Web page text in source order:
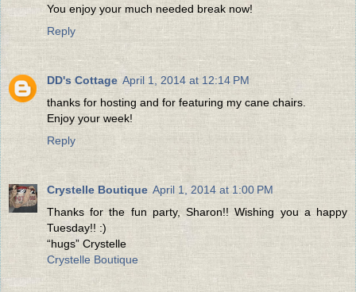
You enjoy your much needed break now!
Reply
DD's Cottage April 1, 2014 at 12:14 PM
thanks for hosting and for featuring my cane chairs.
Enjoy your week!
Reply
Crystelle Boutique April 1, 2014 at 1:00 PM
Thanks for the fun party, Sharon!! Wishing you a happy
Tuesday!! :)
“hugs” Crystelle
Crystelle Boutique